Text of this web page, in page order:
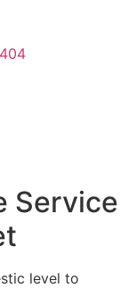
404
Service
level to